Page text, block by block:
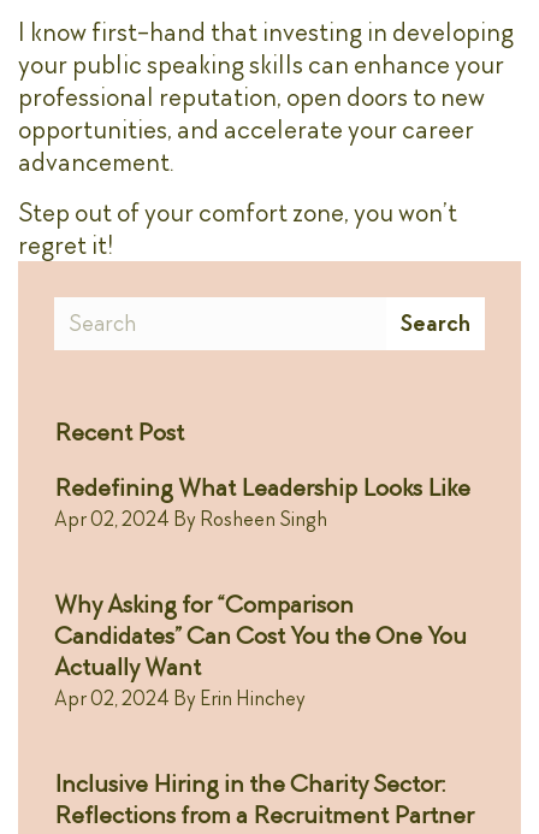
I know first-hand that investing in developing
your public speaking skills can enhance your
professional reputation, open doors to new
opportunities, and accelerate your career
advancement.
Step out of your comfort zone, you won’t
regret it!
Search Search
Recent Post
Redefining What Leadership Looks Like
Apr 02, 2024 By Rosheen Singh
Why Asking for “Comparison
Candidates” Can Cost You the One You
Actually Want
Apr 02, 2024 By Erin Hinchey
Inclusive Hiring in the Charity Sector:
Reflections from a Recruitment Partner